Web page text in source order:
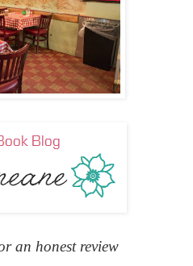
an honest review